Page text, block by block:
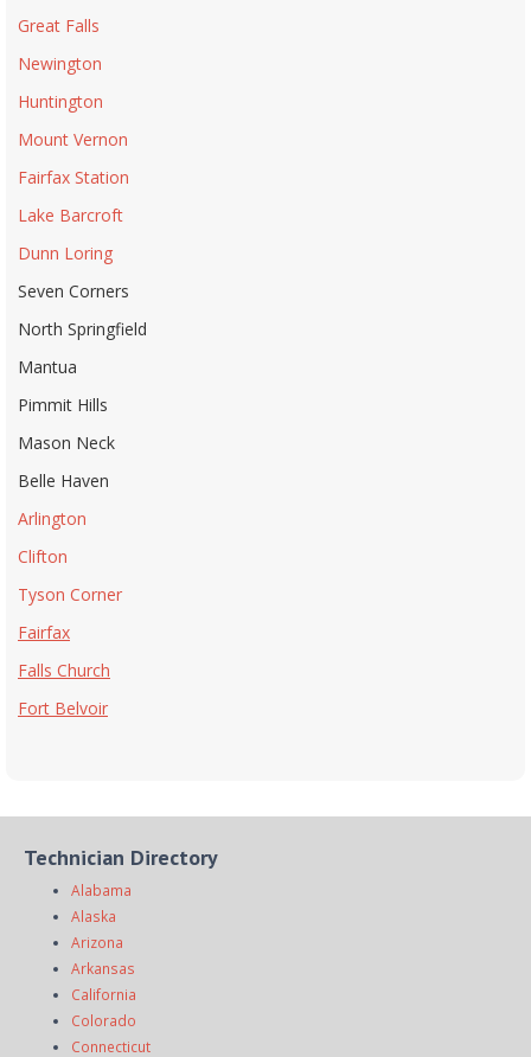
Great Falls
Newington
Huntington
Mount Vernon
Fairfax Station
Lake Barcroft
Dunn Loring
Seven Corners
North Springfield
Mantua
Pimmit Hills
Mason Neck
Belle Haven
Arlington
Clifton
Tyson Corner
Fairfax
Falls Church
Fort Belvoir
Technician Directory
Alabama
Alaska
Arizona
Arkansas
California
Colorado
Connecticut